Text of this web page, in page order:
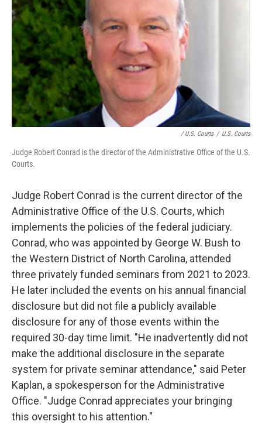
/ U.S. Courts / U.S. Courts
Judge Robert Conrad is the director of the Administrative Office of the U.S.
Courts.
Judge Robert Conrad is the current director of the
Administrative Office of the U.S. Courts, which
implements the policies of the federal judiciary.
Conrad, who was appointed by George W. Bush to
the Western District of North Carolina, attended
three privately funded seminars from 2021 to 2023.
He later included the events on his annual financial
disclosure but did not file a publicly available
disclosure for any of those events within the
required 30-day time limit. "He inadvertently did not
make the additional disclosure in the separate
system for private seminar attendance," said Peter
Kaplan, a spokesperson for the Administrative
Office. "Judge Conrad appreciates your bringing
this oversight to his attention."